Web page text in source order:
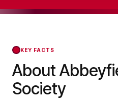
KEY FACTS
About
Society